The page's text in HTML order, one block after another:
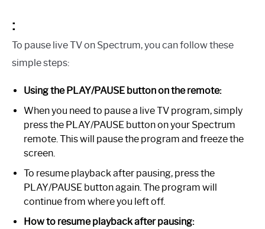
:
To pause live TV on Spectrum, you can follow these
simple steps:
Using the PLAY/PAUSE button on the remote:
When you need to pause a live TV program, simply
press the PLAY/PAUSE button on your Spectrum
remote. This will pause the program and freeze the
screen.
To resume playback after pausing, press the
PLAY/PAUSE button again. The program will
continue from where you left off.
How to resume playback after pausing: